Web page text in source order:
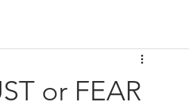
or FEAR